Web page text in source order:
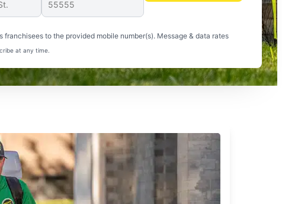
to the provided mobile number(s). Message & data rates
at any time.
free, and we can finally enjoy the outdoors